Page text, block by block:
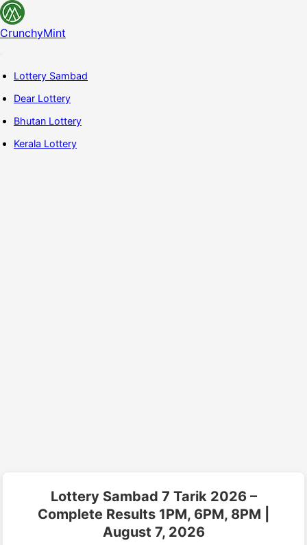
CrunchyMint
Lottery Sambad
Dear Lottery
Bhutan Lottery
Kerala Lottery
Lottery Sambad 7 Tarik 2026 –
Complete Results 1PM, 6PM, 8PM |
August 7, 2026